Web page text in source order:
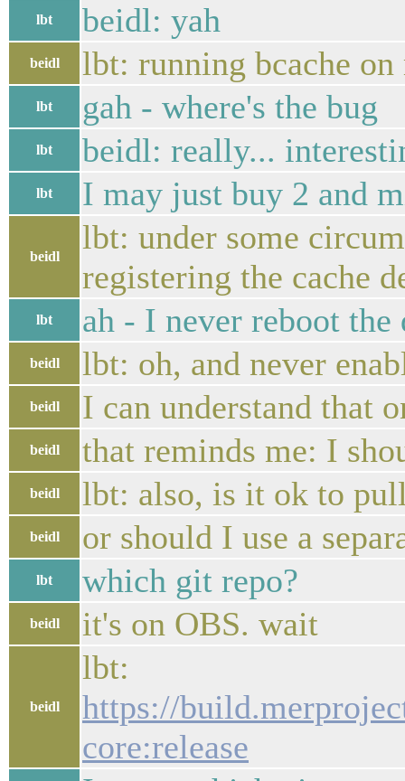
lbt beidl: yah
beidl lbt: running bcache
lbt gah - where's the bug
lbt beidl: really...
lbt I may just buy 2 and
beidl
lbt: under some
registering the cache
lbt ah - I never reboot
beidl lbt: oh, and never
beidl I can understand that
beidl that reminds me: I
beidl lbt: also, is it ok to
beidl or should I use a
lbt which git repo?
beidl it's on OBS. wait
beidl
lbt:
https://
core:release